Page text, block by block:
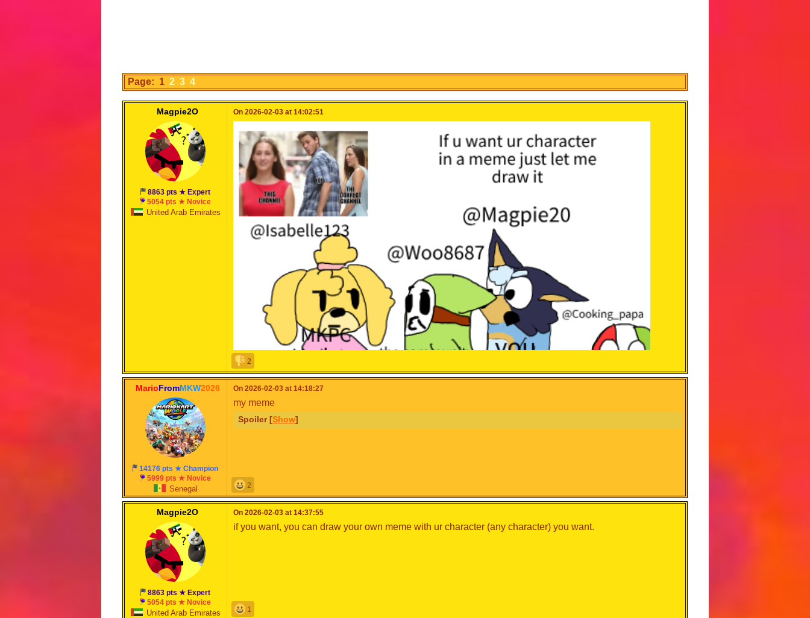
Page: 1 2 3 4
Magpie2O
8863 pts ★ Expert
5054 pts ★ Novice
United Arab Emirates
On 2026-02-03 at 14:02:51
2
MarioFromMKW2026
14176 pts ★ Champion
5999 pts ★ Novice
Senegal
On 2026-02-03 at 14:18:27
my meme
Spoiler [Show]
2
Magpie2O
8863 pts ★ Expert
5054 pts ★ Novice
United Arab Emirates
On 2026-02-03 at 14:37:55
if you want, you can draw your own meme with ur character (any character) you want.
1